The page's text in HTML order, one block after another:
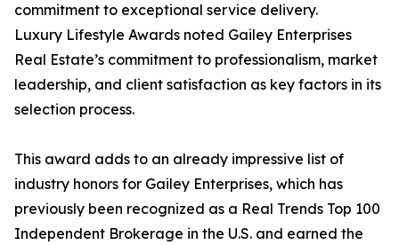
commitment to exceptional service delivery.
Luxury Lifestyle Awards noted Gailey Enterprises
Real Estate’s commitment to professionalism, market
leadership, and client satisfaction as key factors in its
selection process.
This award adds to an already impressive list of
industry honors for Gailey Enterprises, which has
previously been recognized as a Real Trends Top 100
Independent Brokerage in the U.S. and earned the